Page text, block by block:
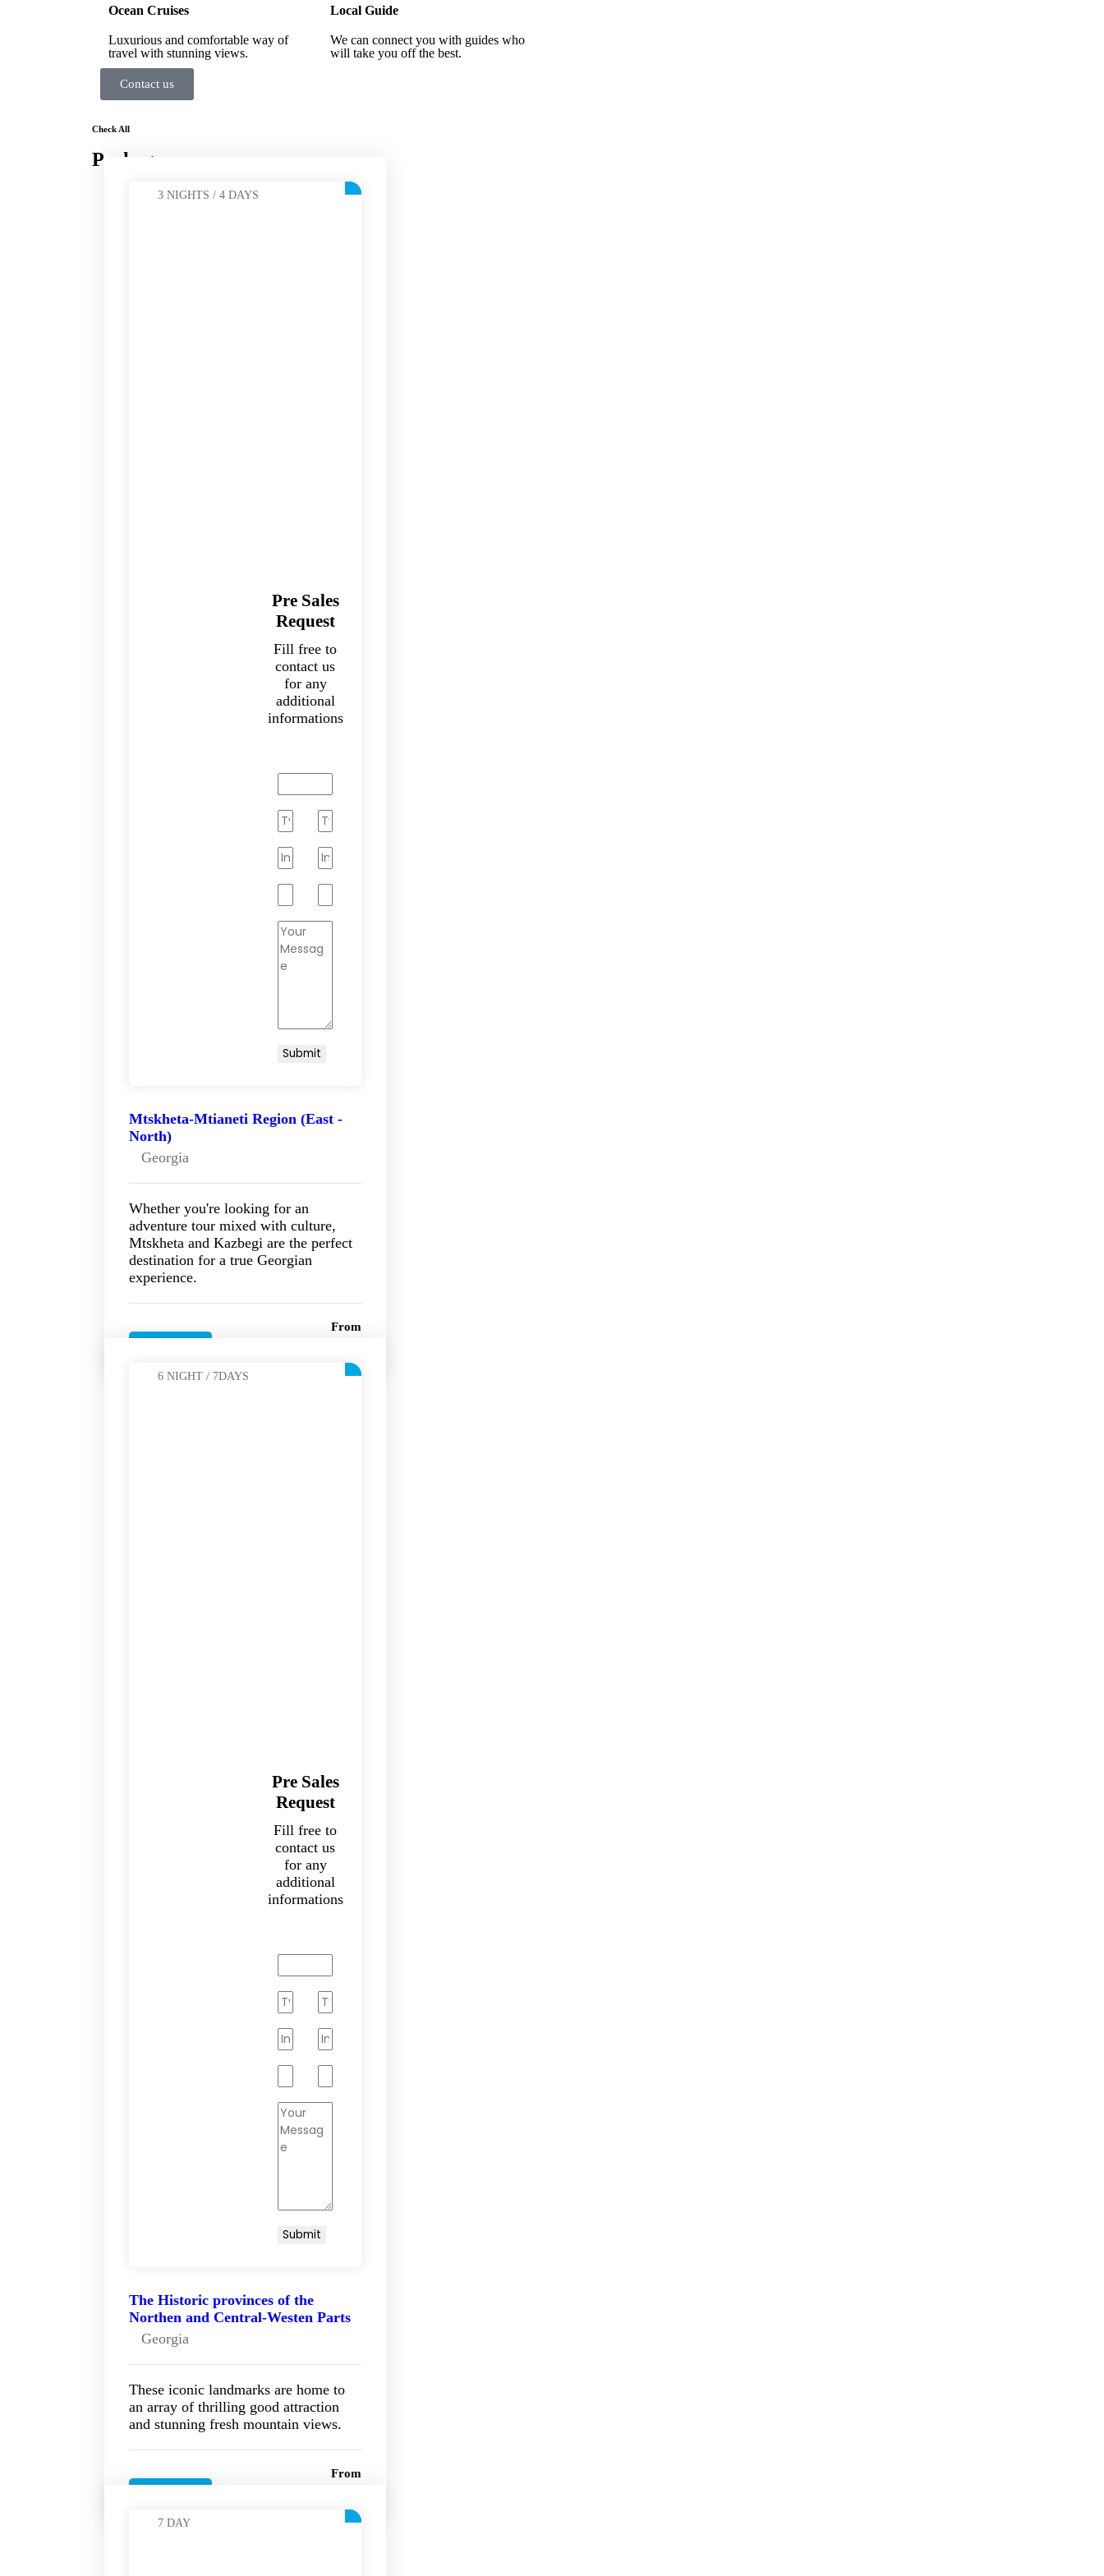
Ocean Cruises
Luxurious and comfortable way of
travel with stunning views.
Local Guide
We can connect you with guides who
will take you off the best.
Contact us
Check All
Packages
3 NIGHTS / 4 DAYS
Pre Sales
Request
Fill free to
contact us
for any
additional
informations
Mtskheta-Mtianeti Region (East -
North)
Georgia
Whether you're looking for an
adventure tour mixed with culture,
Mtskheta and Kazbegi are the perfect
destination for a true Georgian
experience.
From
6 NIGHT / 7DAYS
Pre Sales
Request
Fill free to
contact us
for any
additional
informations
The Historic provinces of the
Northen and Central-Westen Parts
Georgia
These iconic landmarks are home to
an array of thrilling good attraction
and stunning fresh mountain views.
From
7 DAY